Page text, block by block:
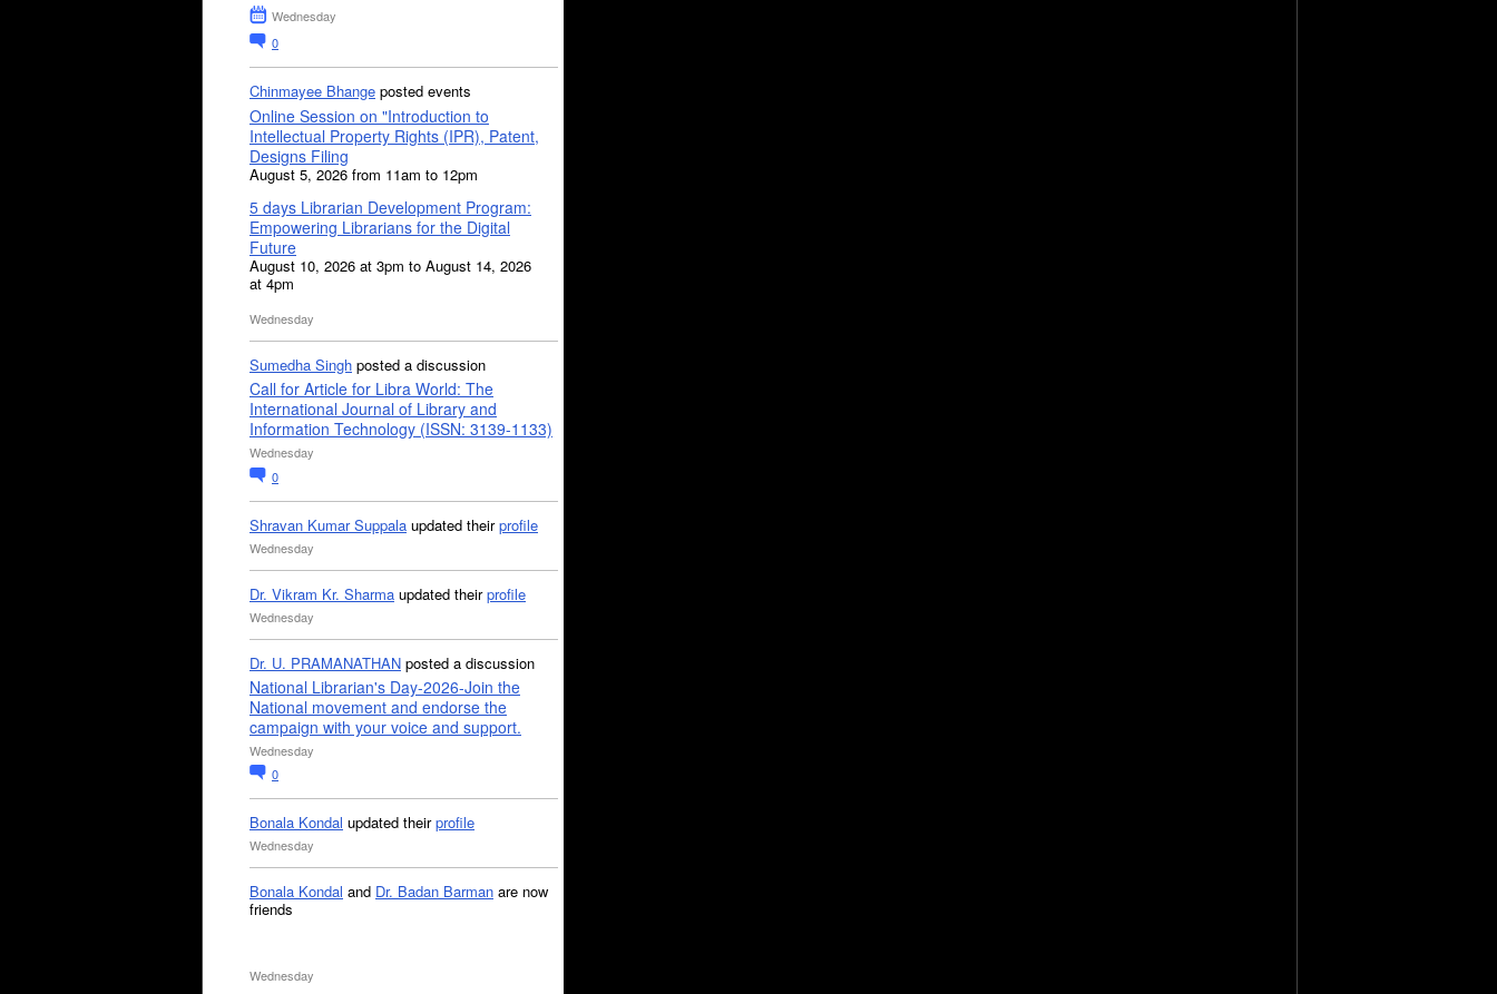
Wednesday
0
Chinmayee Bhange posted events
Online Session on "Introduction to
Intellectual Property Rights (IPR), Patent,
Designs Filing
August 5, 2026 from 11am to 12pm
5 days Librarian Development Program:
Empowering Librarians for the Digital
Future
August 10, 2026 at 3pm to August 14, 2026
at 4pm
Wednesday
Sumedha Singh posted a discussion
Call for Article for Libra World: The
International Journal of Library and
Information Technology (ISSN: 3139-1133)
Wednesday
0
Shravan Kumar Suppala updated theirprofile
Wednesday
Dr. Vikram Kr. Sharma updated theirprofile
Wednesday
Dr. U. PRAMANATHAN posted a discussion
National Librarian's Day-2026-Join the
National movement and endorse the
campaign with your voice and support.
Wednesday
0
Bonala Kondal updated theirprofile
Wednesday
Bonala Kondal and Dr. Badan Barman are now
friends
Wednesday